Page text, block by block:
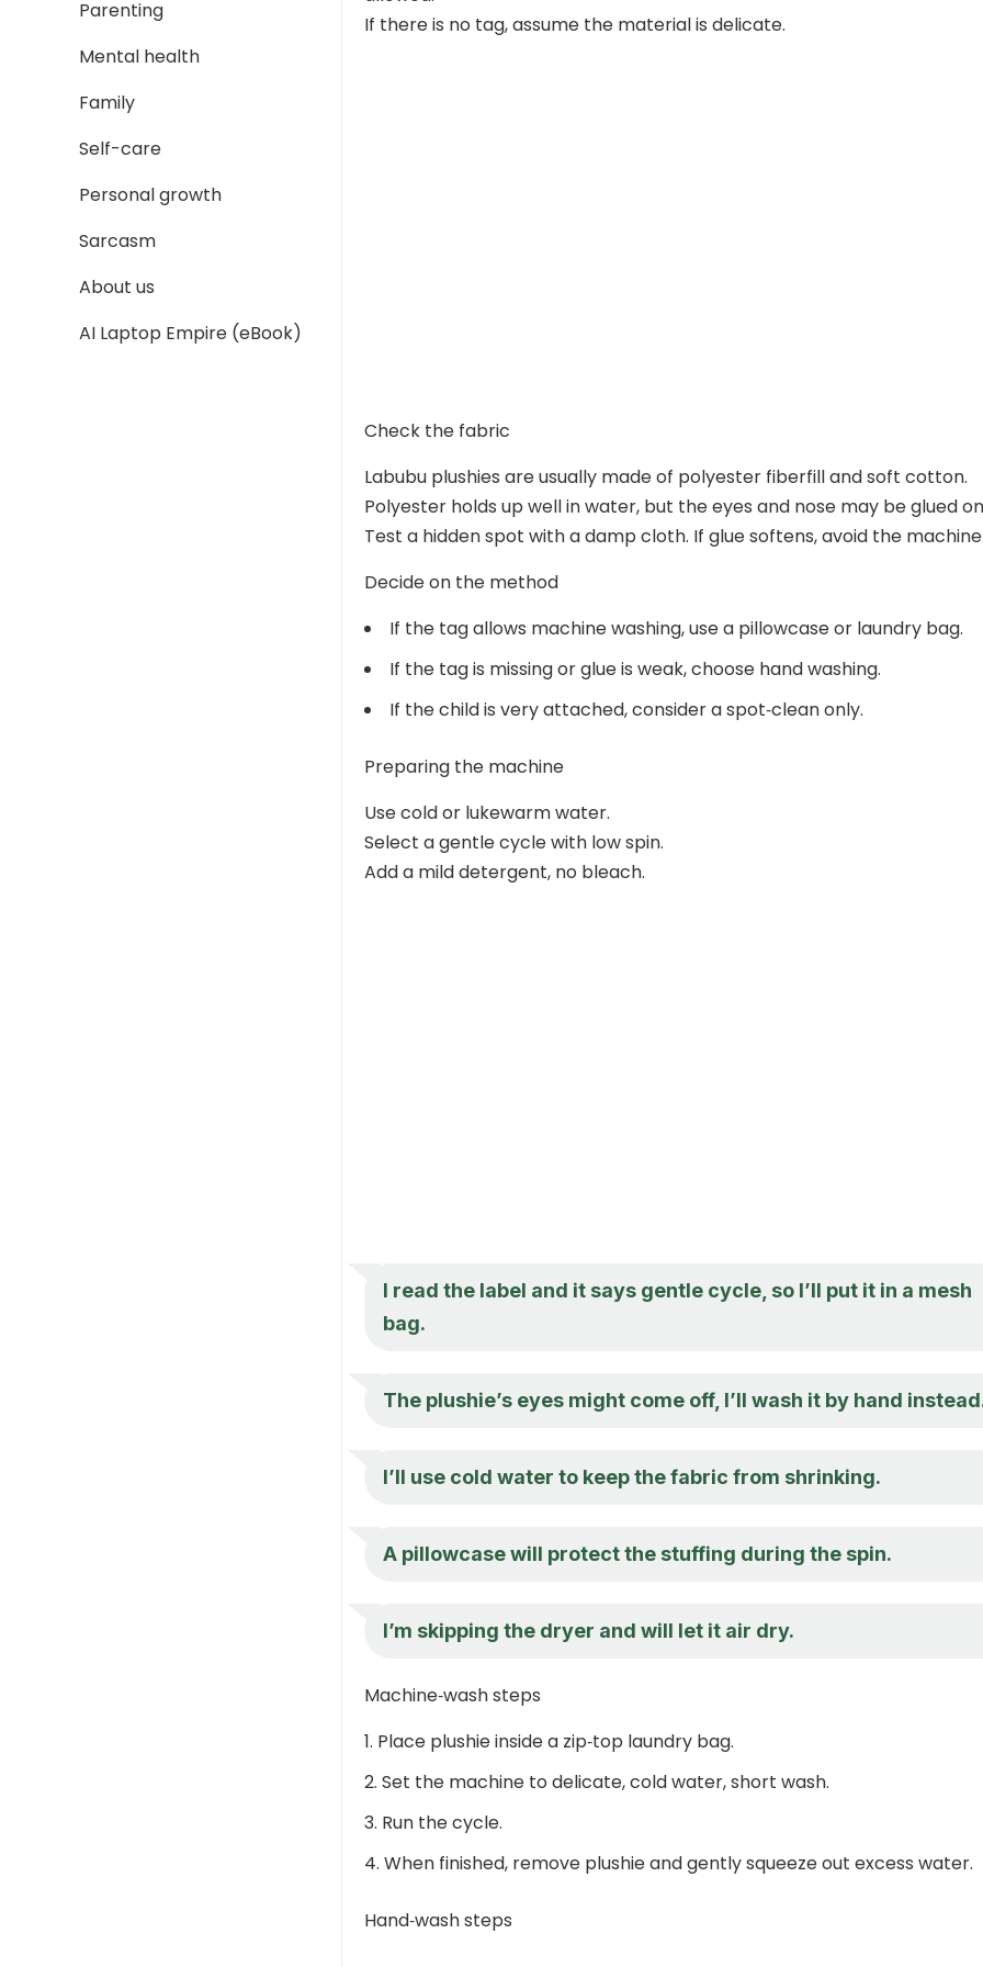
Parenting
Mental health
Family
Self-care
Personal growth
Sarcasm
About us
AI Laptop Empire (eBook)
If there is no tag, assume the material is delicate.
Check the fabric
Labubu plushies are usually made of polyester fiberfill and soft cotton.
Polyester holds up well in water, but the eyes and nose may be glued
Test a hidden spot with a damp cloth. If glue softens, avoid the
Decide on the method
If the tag allows machine washing, use a pillowcase or laundry bag.
If the tag is missing or glue is weak, choose hand washing.
If the child is very attached, consider a spot‑clean only.
Preparing the machine
Use cold or lukewarm water.
Select a gentle cycle with low spin.
Add a mild detergent, no bleach.
I read the label and it says gentle cycle, so I’ll put it in a mesh
bag.
The plushie’s eyes might come off, I’ll wash it by hand
I’ll use cold water to keep the fabric from shrinking.
A pillowcase will protect the stuffing during the spin.
I’m skipping the dryer and will let it air dry.
Machine‑wash steps
Place plushie inside a zip‑top laundry bag.
Set the machine to delicate, cold water, short wash.
Run the cycle.
When finished, remove plushie and gently squeeze out excess water.
Hand‑wash steps